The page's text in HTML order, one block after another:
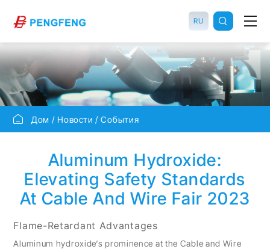
RU
Дом Новости События
Aluminum Hydroxide:
Elevating Safety Standards
At Cable And Wire Fair 2023
Flame-Retardant Advantages
Aluminum hydroxide‘s prominence at the Cable and Wire